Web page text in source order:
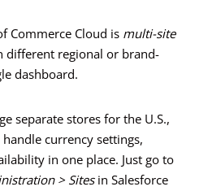
Commerce Cloud is multi-site
different regional or brand-
dashboard.
separate stores for the U.S.,
currency settings,
in one place. Just go to
> Sitesin Salesforce